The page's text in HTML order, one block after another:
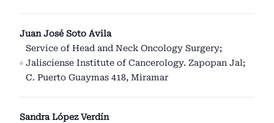
Juan José Soto Ávila
Service of Head and Neck Oncology Surgery;
Jalisciense Institute of Cancerology. Zapopan Jal;
C. Puerto Guaymas 418, Miramar
Sandra López Verdín